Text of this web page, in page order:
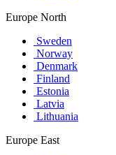
Europe North
Sweden
Norway
Denmark
Finland
Estonia
Latvia
Lithuania
Europe East